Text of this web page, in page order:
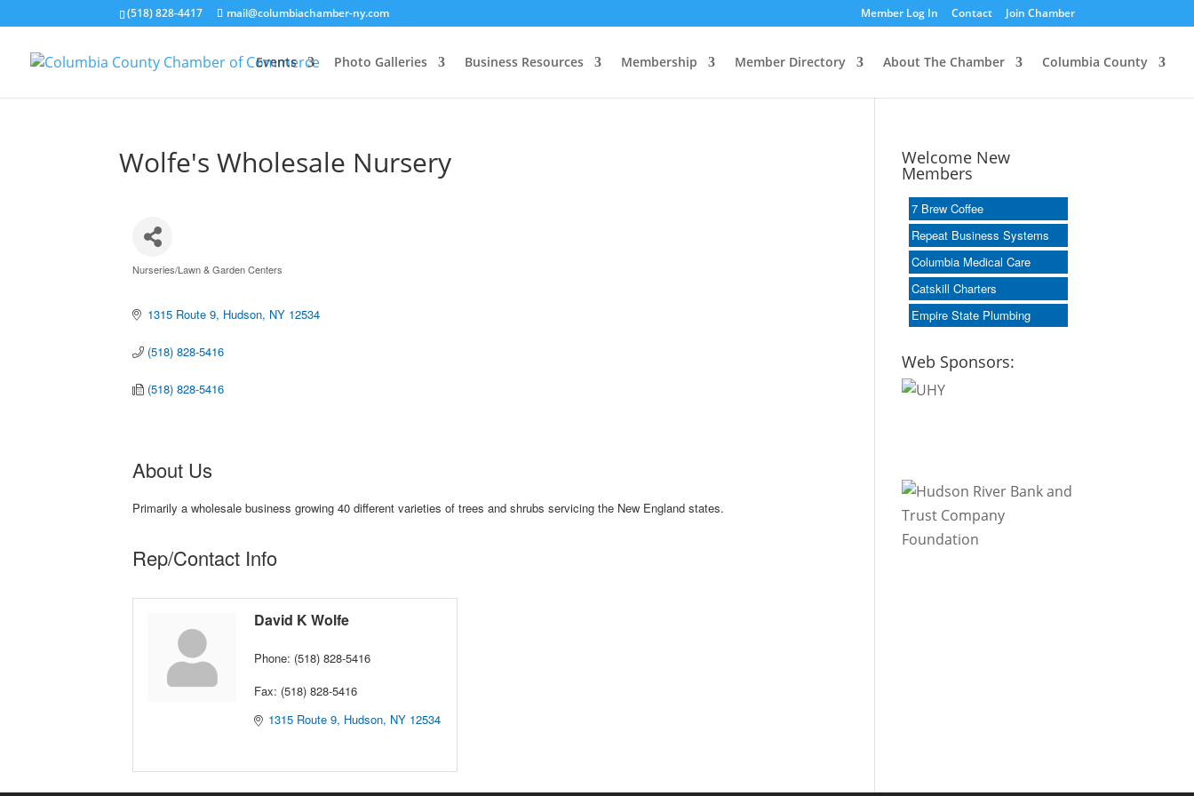
(518) 828-4417 mail@columbiachamber-ny.com Member Log In Contact Join Chamber
Events Photo Galleries Business Resources Membership Member Directory About The Chamber Columbia County
Wolfe's Wholesale Nursery
Categories
Nurseries/Lawn & Garden Centers
1315 Route 9 Hudson NY 12534
(518) 828-5416
(518) 828-5416
About Us
Primarily a wholesale business growing 40 different varieties of trees and shrubs servicing the New England states.
Rep/Contact Info
David K Wolfe
Phone: (518) 828-5416
Fax: (518) 828-5416
1315 Route 9 Hudson NY 12534
Welcome New
Members
7 Brew Coffee
Repeat Business Systems
Columbia Medical Care
Catskill Charters
Empire State Plumbing
Web Sponsors: